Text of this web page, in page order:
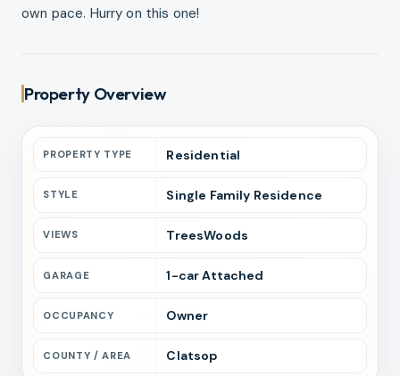
own pace. Hurry on this one!
Property Overview
PROPERTY TYPE Residential
STYLE Single Family Residence
VIEWS TreesWoods
GARAGE 1-carAttached
OCCUPANCY Owner
COUNTY / AREA Clatsop